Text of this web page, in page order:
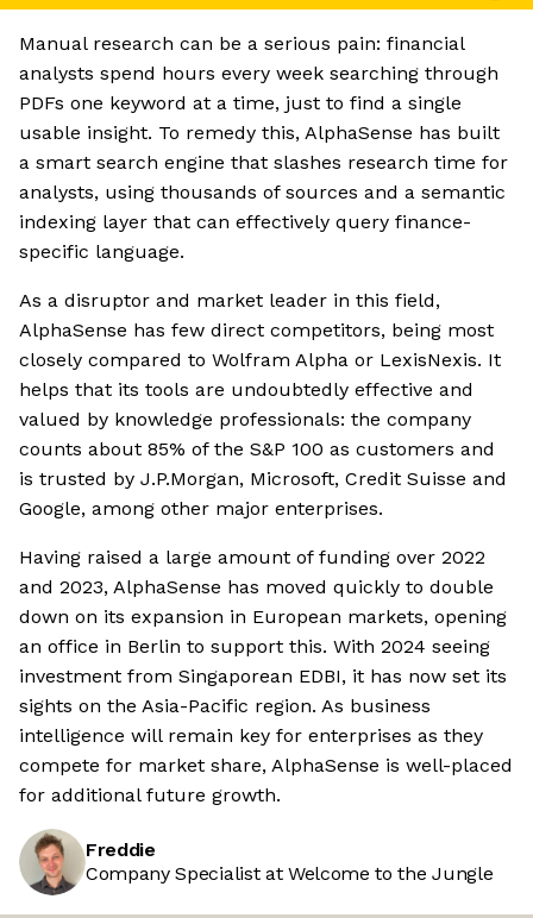
Manual research can be a serious pain: financial
analysts spend hours every week searching through
PDFs one keyword at a time, just to find a single
usable insight. To remedy this, AlphaSense has built
a smart search engine that slashes research time for
analysts, using thousands of sources and a semantic
indexing layer that can effectively query finance-
specific language.
As a disruptor and market leader in this field,
AlphaSense has few direct competitors, being most
closely compared to Wolfram Alpha or LexisNexis. It
helps that its tools are undoubtedly effective and
valued by knowledge professionals: the company
counts about 85% of the S&P 100 as customers and
is trusted by J.P.Morgan, Microsoft, Credit Suisse and
Google, among other major enterprises.
Having raised a large amount of funding over 2022
and 2023, AlphaSense has moved quickly to double
down on its expansion in European markets, opening
an office in Berlin to support this. With 2024 seeing
investment from Singaporean EDBI, it has now set its
sights on the Asia-Pacific region. As business
intelligence will remain key for enterprises as they
compete for market share, AlphaSense is well-placed
for additional future growth.
Freddie
Company Specialist at Welcome to the Jungle